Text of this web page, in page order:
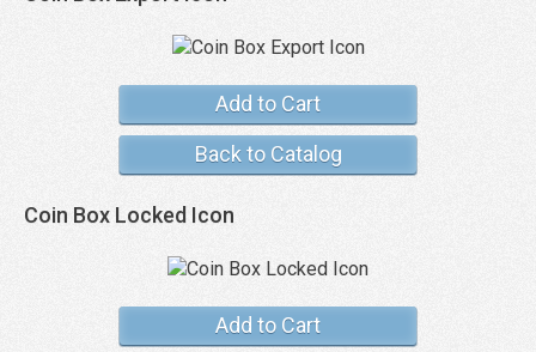
Add to Cart
Back to Catalog
Coin Box Locked Icon
Add to Cart